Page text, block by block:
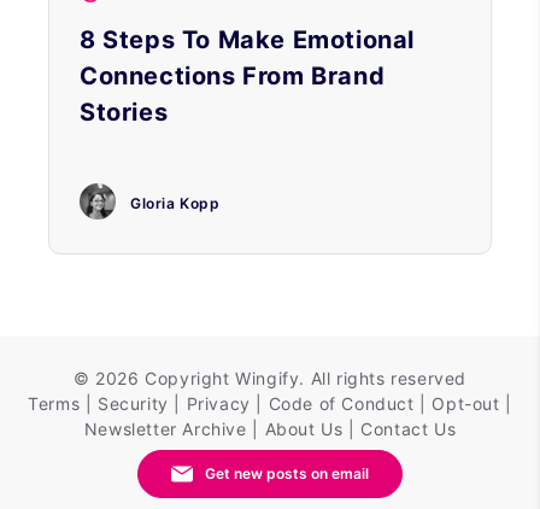
8 Steps To Make Emotional
Connections From Brand
Stories
Gloria Kopp
© 2026 CopyrightWingify. All rights reserved
Terms
Security Privacy Code of Conduct Opt-out
Newsletter Archive
About Us Contact Us
Get new posts on email